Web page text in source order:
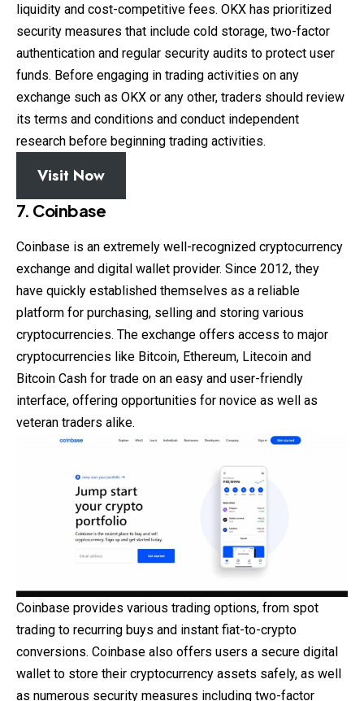
liquidity and cost-competitive fees. OKX has prioritized
security measures that include cold storage, two-factor
authentication and regular security audits to protect user
funds. Before engaging in trading activities on any
exchange such as OKX or any other, traders should review
its terms and conditions and conduct independent
research before beginning trading activities.
Visit Now
7. Coinbase
Coinbase is an extremely well-recognized cryptocurrency
exchange and digital wallet provider. Since 2012, they
have quickly established themselves as a reliable
platform for purchasing, selling and storing various
cryptocurrencies. The exchange offers access to major
cryptocurrencies like Bitcoin, Ethereum, Litecoin and
Bitcoin Cash for trade on an easy and user-friendly
interface, offering opportunities for novice as well as
veteran traders alike.
Coinbase provides various trading options, from spot
trading to recurring buys and instant fiat-to-crypto
conversions. Coinbase also offers users a secure digital
wallet to store their cryptocurrency assets safely, as well
as numerous security measures including two-factor